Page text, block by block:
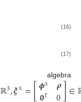
(16)
(17)
ℝ3,𝝃 Λ =[𝝓Λ 𝝆
𝑇 ]∈